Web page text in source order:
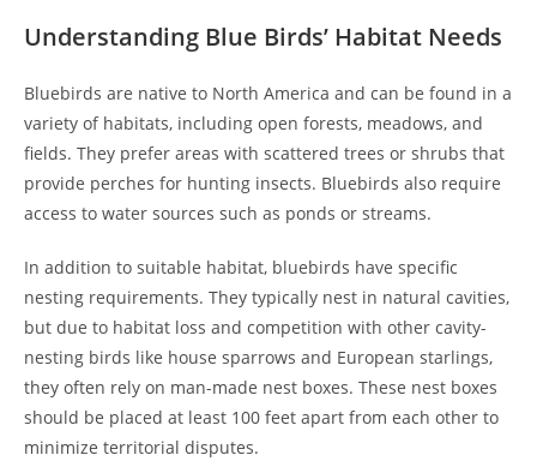
Understanding Blue Birds’ Habitat Needs
Bluebirds are native to North America and can be found in a
variety of habitats, including open forests, meadows, and
fields. They prefer areas with scattered trees or shrubs that
provide perches for hunting insects. Bluebirds also require
access to water sources such as ponds or streams.
In addition to suitable habitat, bluebirds have specific
nesting requirements. They typically nest in natural cavities,
but due to habitat loss and competition with other cavity-
nesting birds like house sparrows and European starlings,
they often rely on man-made nest boxes. These nest boxes
should be placed at least 100 feet apart from each other to
minimize territorial disputes.